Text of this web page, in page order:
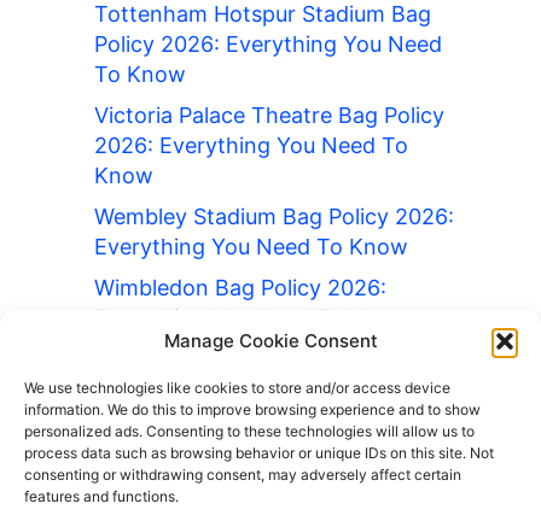
Manage Cookie Consent
We use technologies like cookies to store and/or access device
information. We do this to improve browsing experience and to show
personalized ads. Consenting to these technologies will allow us to
process data such as browsing behavior or unique IDs on this site. Not
consenting or withdrawing consent, may adversely affect certain
features and functions.
Tottenham Hotspur Stadium Bag
Policy 2026: Everything You Need
To Know
Victoria Palace Theatre Bag Policy
2026: Everything You Need To
Know
Wembley Stadium Bag Policy 2026:
Everything You Need To Know
Wimbledon Bag Policy 2026:
Everything You Need To Know
Wrigley Field Bag Policy 2026:
Everything You Need To Know
Yankee Stadium Bag Policy 2026:
Everything You Need To Know
Barcelona Luggage Storage